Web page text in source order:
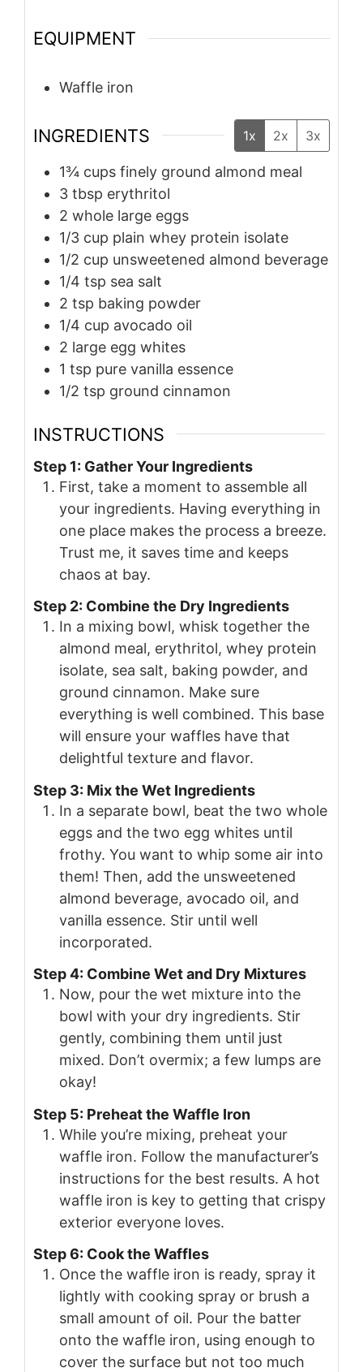
EQUIPMENT
Waffle iron
INGREDIENTS 1x 2x 3x
1¾ cups finely ground almond meal
3 tbsp erythritol
2 whole large eggs
1/3 cup plain whey protein isolate
1/2 cup unsweetened almond beverage
1/4 tsp sea salt
2 tsp baking powder
1/4 cup avocado oil
2 large egg whites
1 tsp pure vanilla essence
1/2 tsp ground cinnamon
INSTRUCTIONS
Step 1: Gather Your Ingredients
First, take a moment to assemble all
your ingredients. Having everything in
one place makes the process a breeze.
Trust me, it saves time and keeps
chaos at bay.
Step 2: Combine the Dry Ingredients
In a mixing bowl, whisk together the
almond meal, erythritol, whey protein
isolate, sea salt, baking powder, and
ground cinnamon. Make sure
everything is well combined. This base
will ensure your waffles have that
delightful texture and flavor.
Step 3: Mix the Wet Ingredients
In a separate bowl, beat the two whole
eggs and the two egg whites until
frothy. You want to whip some air into
them! Then, add the unsweetened
almond beverage, avocado oil, and
vanilla essence. Stir until well
incorporated.
Step 4: Combine Wet and Dry Mixtures
Now, pour the wet mixture into the
bowl with your dry ingredients. Stir
gently, combining them until just
mixed. Don’t overmix; a few lumps are
okay!
Step 5: Preheat the Waffle Iron
While you’re mixing, preheat your
waffle iron. Follow the manufacturer’s
instructions for the best results. A hot
waffle iron is key to getting that crispy
exterior everyone loves.
Step 6: Cook the Waffles
Once the waffle iron is ready, spray it
lightly with cooking spray or brush a
small amount of oil. Pour the batter
onto the waffle iron, using enough to
cover the surface but not too much